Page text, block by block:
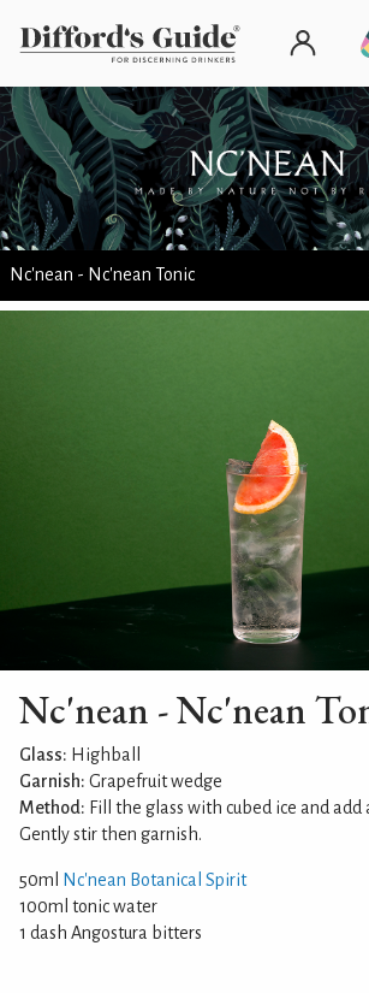
Nc'nean - Nc'nean Tonic
Nc'nean - Nc'nean
Glass: Highball
Garnish: Grapefruit wedge
Method: Fill the glass with cubed ice and
Gently stir then garnish.
50ml
Nc'nean Botanical Spirit
100ml tonic water
1 dash Angostura bitters